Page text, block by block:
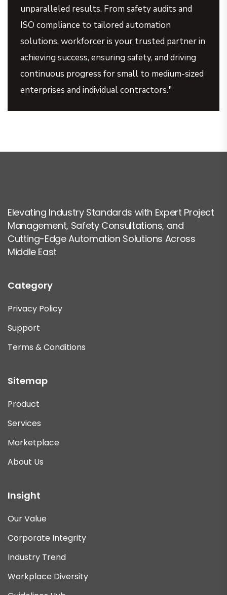
unparalleled results. From safety audits and
ISO compliance to tailored automation
solutions, workforcer is your trusted partner in
achieving success, ensuring safety, and driving
continuous progress for small to medium-sized
enterprises and individual contractors."
Elevating Industry Standards with Expert Project
Management, Safety Consultations, and
Cutting-Edge Automation Solutions Across
Middle East
Category
Privacy Policy
Support
Terms & Conditions
Sitemap
Product
Services
Marketplace
About Us
Insight
Our Value
Corporate Integrity
Industry Trend
Workplace Diversity